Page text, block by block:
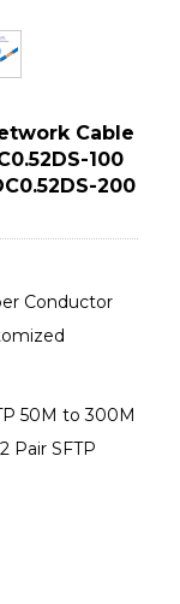
Cable
100
200
Conductor
50M to 300M
Pair SFTP